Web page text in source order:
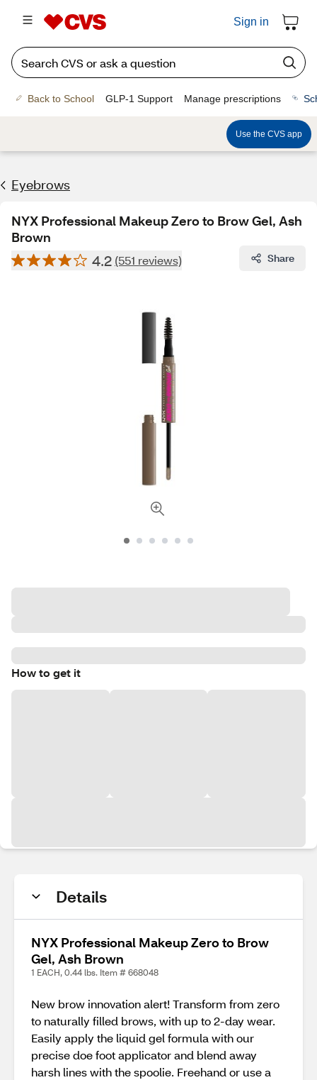
Sign in
Back to School GLP-1 Support Manage prescriptions
Use the CVS app
Eyebrows
NYX Professional Makeup Zero to Brow Gel, Ash
Brown
4.2 (551 reviews) Share
How to get it
Details
NYX Professional Makeup Zero to Brow
Gel, Ash Brown
1 EACH, 0.44 lbs. Item # 668048
New brow innovation alert! Transform from zero
to naturally filled brows, with up to 2-day wear.
Easily apply the liquid gel formula with our
precise doe foot applicator and blend away
harsh lines with the spoolie. Freehand or use a